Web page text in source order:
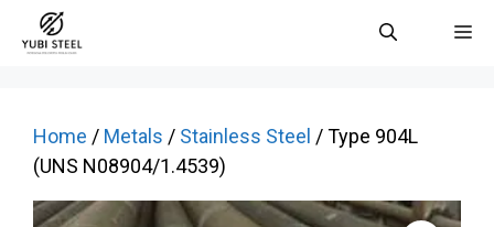
Home / Metals / Stainless Steel / Type 904L
(UNS N08904/1.4539)